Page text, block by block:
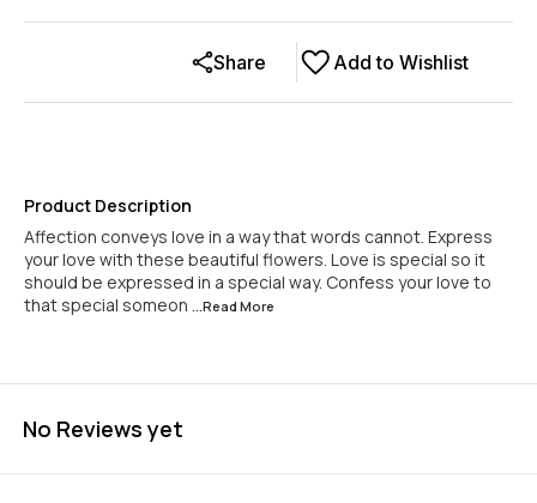
Add to Wishlist
Share
Product Description
Affection conveys love in a way that words cannot. Express
your love with these beautiful flowers. Love is special so it
should be expressed in a special way. Confess your love to
that special someon ...Read More
No Reviews yet